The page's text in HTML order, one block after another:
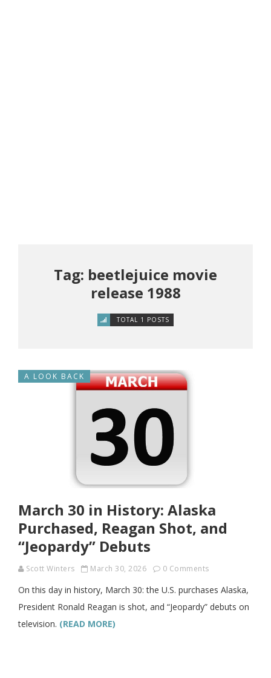
Tag: beetlejuice movie
release 1988
TOTAL 1 POSTS
A LOOK BACK
March 30 in History: Alaska
Purchased, Reagan Shot, and
“Jeopardy” Debuts
Scott Winters March 30, 2026 0 Comments
On this day in history, March 30: the U.S. purchases Alaska,
President Ronald Reagan is shot, and “Jeopardy” debuts on
television. (READ MORE)